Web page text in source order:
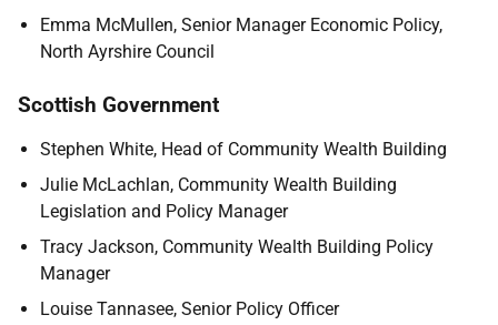
Emma McMullen, Senior Manager Economic Policy,
North Ayrshire Council
Scottish Government
Stephen White, Head of Community Wealth Building
Julie McLachlan, Community Wealth Building
Legislation and Policy Manager
Tracy Jackson, Community Wealth Building Policy
Manager
Louise Tannasee, Senior Policy Officer